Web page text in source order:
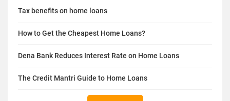
Tax benefits on home loans
How to Get the Cheapest Home Loans?
Dena Bank Reduces Interest Rate on Home Loans
The Credit Mantri Guide to Home Loans